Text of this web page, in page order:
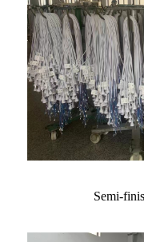
Semi-